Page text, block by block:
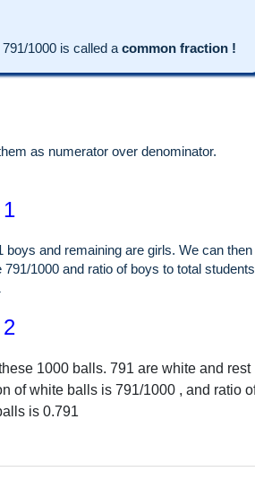
791/1000is called a common fraction !
as numerator over denominator.
boys and remaining are girls. We can then
791/1000 and ratio of boys to total students
1000balls. 791 are white and rest
of white balls is 791/1000 , and ratio
is 0.791